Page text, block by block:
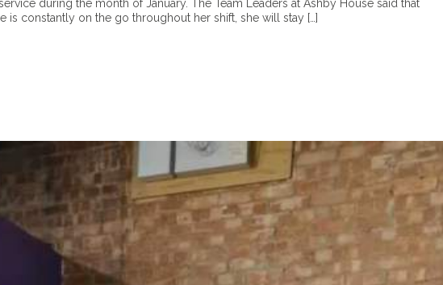
during the month of January. The Team Leaders at Ashby House said that
is constantly on the go throughout her shift, she will stay […]